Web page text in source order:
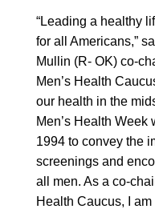
“Leading a healthy
for all Americans,”
Mullin (R- OK) co-
Men’s Health
our health in the
Men’s Health
1994 to convey the
screenings and
all men. As a co-
Health Caucus, I